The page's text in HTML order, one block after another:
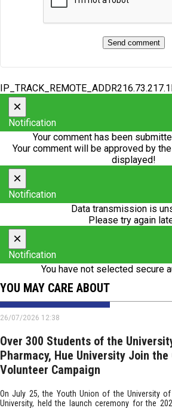
×
Notification
Your comment has been
Your comment will be approved by
displayed!
×
Notification
Data transmission is
Please try again
×
Notification
You have not selected secure
YOU MAY CARE ABOUT
26/07/2026 12:38
Over 300 Students of the
Pharmacy, Hue University Join the
Volunteer Campaign
On July 25, the Youth Union of the University of
University, held the launch ceremony for the